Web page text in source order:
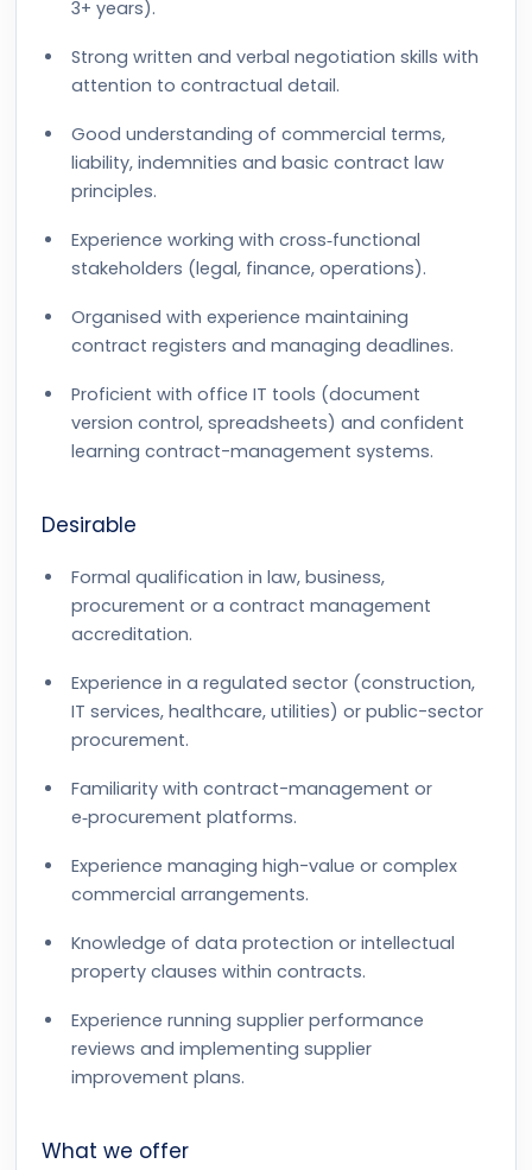
3+ years).
Strong written and verbal negotiation skills with
attention to contractual detail.
Good understanding of commercial terms,
liability, indemnities and basic contract law
principles.
Experience working with cross‑functional
stakeholders (legal, finance, operations).
Organised with experience maintaining
contract registers and managing deadlines.
Proficient with office IT tools (document
version control, spreadsheets) and confident
learning contract-management systems.
Desirable
Formal qualification in law, business,
procurement or a contract management
accreditation.
Experience in a regulated sector (construction,
IT services, healthcare, utilities) or public-sector
procurement.
Familiarity with contract-management or
e‑procurement platforms.
Experience managing high-value or complex
commercial arrangements.
Knowledge of data protection or intellectual
property clauses within contracts.
Experience running supplier performance
reviews and implementing supplier
improvement plans.
What we offer